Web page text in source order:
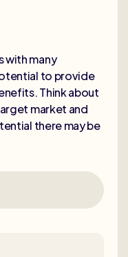
with many
to provide
Think about
market and
there may be